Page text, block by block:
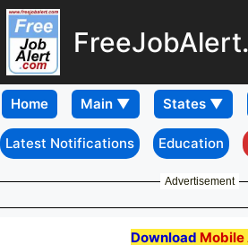
Home
Latest Notifications Education
Advertisement
Download Mobile